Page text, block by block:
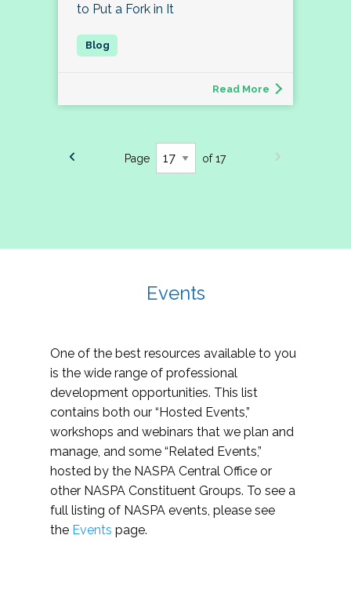
to Put a Fork in It
Read More
Page of 17
Events
One of the best resources available to you
is the wide range of professional
development opportunities. This list
contains both our “Hosted Events,”
workshops and webinars that we plan and
manage, and some “Related Events,”
hosted by the NASPA Central Office or
other NASPA Constituent Groups. To see a
full listing of NASPA events, please see
the Events page.